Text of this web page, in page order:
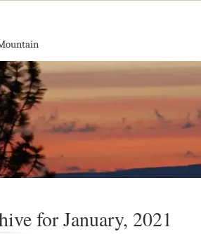
for January, 2021